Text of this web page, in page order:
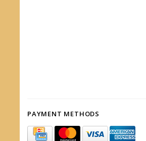
PAYMENT METHODS